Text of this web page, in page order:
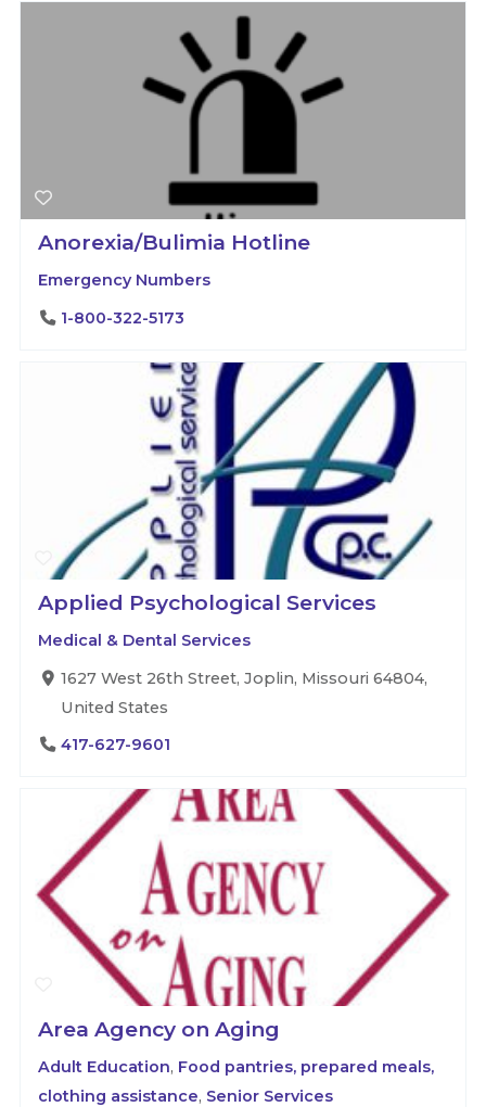
Anorexia/Bulimia Hotline
Emergency Numbers
1-800-322-5173
Applied Psychological Services
Medical & Dental Services
1627 West 26th Street, Joplin, Missouri 64804,
United States
417-627-9601
Area Agency on Aging
Adult Education, Food pantries, prepared meals,
clothing assistance, Senior Services